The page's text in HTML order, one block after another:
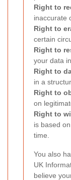
Right to
inaccurate
Right to
certain
Right to
your data
Right to
in a
Right to
on
Right to
is based
time.
You also
UK
believe